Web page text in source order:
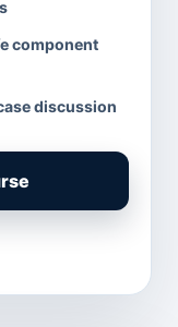
component
discussion